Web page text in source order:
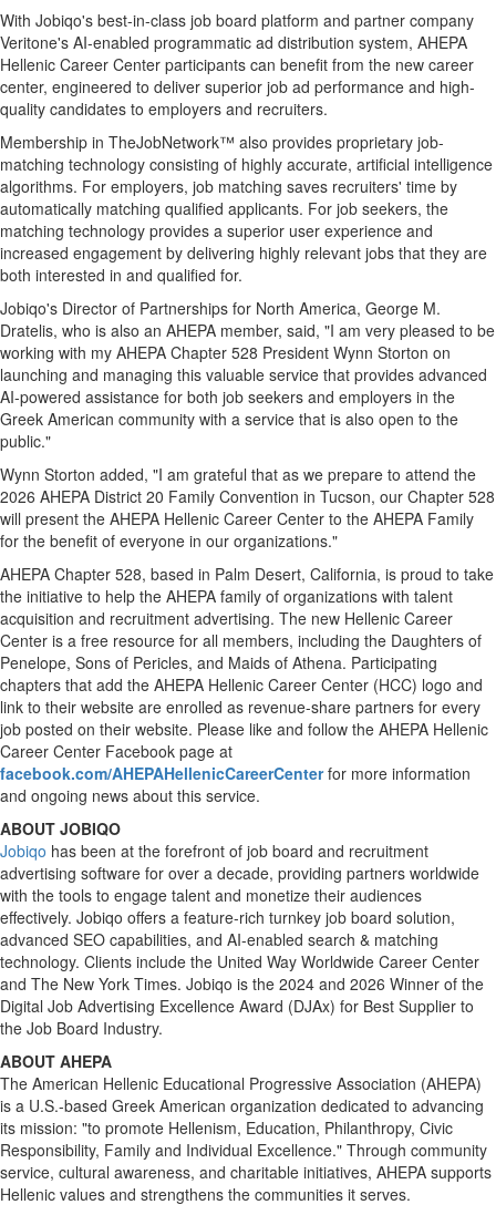
With Jobiqo's best-in-class job board platform and partner company
Veritone's AI-enabled programmatic ad distribution system, AHEPA
Hellenic Career Center participants can benefit from the new career
center, engineered to deliver superior job ad performance and high-
quality candidates to employers and recruiters.
Membership in TheJobNetwork™ also provides proprietary job-
matching technology consisting of highly accurate, artificial intelligence
algorithms. For employers, job matching saves recruiters' time by
automatically matching qualified applicants. For job seekers, the
matching technology provides a superior user experience and
increased engagement by delivering highly relevant jobs that they are
both interested in and qualified for.
Jobiqo's Director of Partnerships for North America, George M.
Dratelis, who is also an AHEPA member, said, "I am very pleased to be
working with my AHEPA Chapter 528 President Wynn Storton on
launching and managing this valuable service that provides advanced
AI-powered assistance for both job seekers and employers in the
Greek American community with a service that is also open to the
public."
Wynn Storton added, "I am grateful that as we prepare to attend the
2026 AHEPA District 20 Family Convention in Tucson, our Chapter 528
will present the AHEPA Hellenic Career Center to the AHEPA Family
for the benefit of everyone in our organizations."
AHEPA Chapter 528, based in Palm Desert, California, is proud to take
the initiative to help the AHEPA family of organizations with talent
acquisition and recruitment advertising. The new Hellenic Career
Center is a free resource for all members, including the Daughters of
Penelope, Sons of Pericles, and Maids of Athena. Participating
chapters that add the AHEPA Hellenic Career Center (HCC) logo and
link to their website are enrolled as revenue-share partners for every
job posted on their website. Please like and follow the AHEPA Hellenic
Career Center Facebook page at
facebook.com/AHEPAHellenicCareerCenterfor more information
and ongoing news about this service.
ABOUT JOBIQO
Jobiqo has been at the forefront of job board and recruitment
advertising software for over a decade, providing partners worldwide
with the tools to engage talent and monetize their audiences
effectively. Jobiqo offers a feature-rich turnkey job board solution,
advanced SEO capabilities, and AI-enabled search & matching
technology. Clients include the United Way Worldwide Career Center
and The New York Times. Jobiqo is the 2024 and 2026 Winner of the
Digital Job Advertising Excellence Award (DJAx) for Best Supplier to
the Job Board Industry.
ABOUT AHEPA
The American Hellenic Educational Progressive Association (AHEPA)
is a U.S.-based Greek American organization dedicated to advancing
its mission: "to promote Hellenism, Education, Philanthropy, Civic
Responsibility, Family and Individual Excellence." Through community
service, cultural awareness, and charitable initiatives, AHEPA supports
Hellenic values and strengthens the communities it serves.